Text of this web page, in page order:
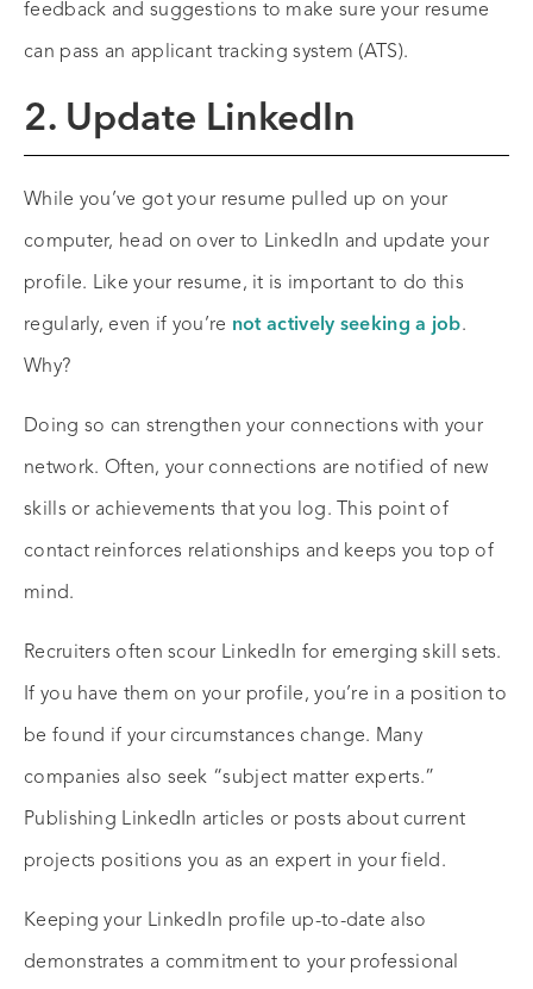
feedback and suggestions to make sure your resume
can pass an applicant tracking system (ATS).
2. Update LinkedIn
While you’ve got your resume pulled up on your
computer, head on over to LinkedIn and update your
profile. Like your resume, it is important to do this
regularly, even if you’re not actively seeking a job.
Why?
Doing so can strengthen your connections with your
network. Often, your connections are notified of new
skills or achievements that you log. This point of
contact reinforces relationships and keeps you top of
mind.
Recruiters often scour LinkedIn for emerging skill sets.
If you have them on your profile, you’re in a position to
be found if your circumstances change. Many
companies also seek “subject matter experts.”
Publishing LinkedIn articles or posts about current
projects positions you as an expert in your field.
Keeping your LinkedIn profile up-to-date also
demonstrates a commitment to your professional